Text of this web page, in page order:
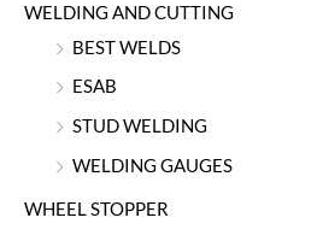
WELDING AND CUTTING
BEST WELDS
ESAB
STUD WELDING
WELDING GAUGES
WHEEL STOPPER